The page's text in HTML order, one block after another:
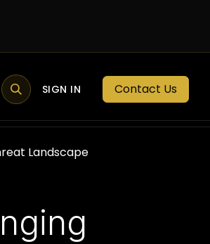
NEWS BLOGS MEMBERSHIP
SIGN IN Contact Us
Landscape